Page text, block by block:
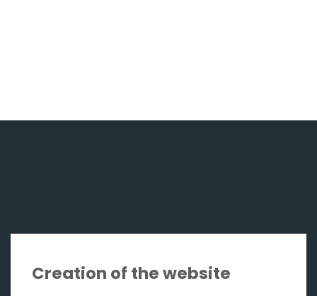
Creation of the website